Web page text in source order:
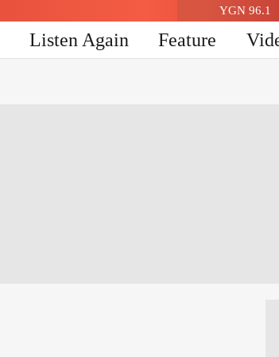
YGN 96.1
Listen Again Feature